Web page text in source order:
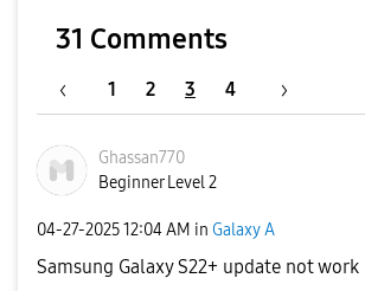
31 Comments
1 2 3 4
Ghassan770
Beginner Level 2
‎04-27-202512:04 AM in Galaxy A
Samsung Galaxy S22+ update not work